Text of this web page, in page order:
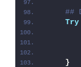
##
Try
}